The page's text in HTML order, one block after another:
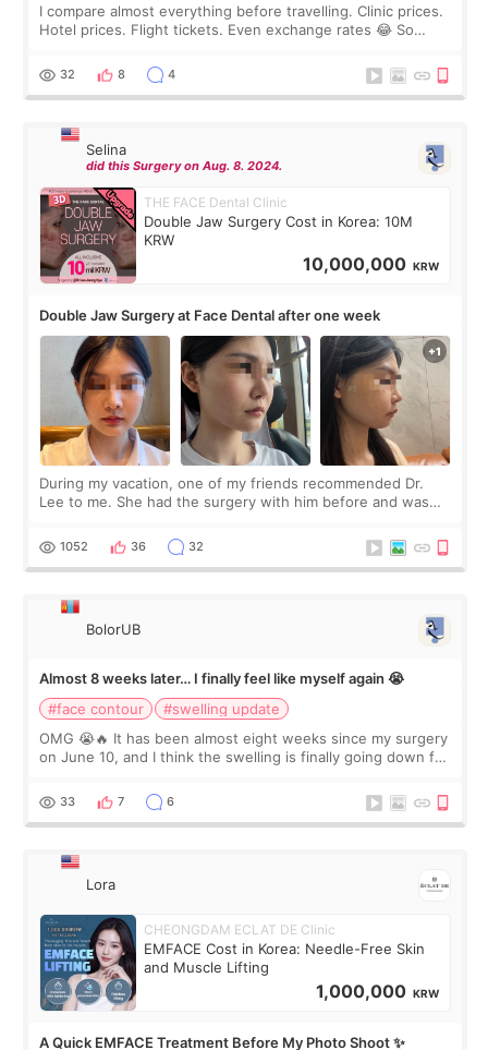
I compare almost everything before travelling. Clinic prices.
Hotel prices. Flight tickets. Even exchange rates 😂 So
thought I would ne
32 8 4
Selina
did this Surgery on Aug. 8. 2024.
THE FACE Dental Clinic
Double Jaw Surgery Cost in Korea: 10M
KRW
10,000,000 KRW
Double Jaw Surgery at Face Dental after one week
During my vacation, one of my friends recommended Dr.
Lee to me. She had the surgery with him before and was
Dr. Lee as well. When I fir
1052 36 32
BolorUB
Almost 8 weeks later… I finally feel like myself again 😭
#face contour
#swelling update
OMG 😭🔥 It has been almost eight weeks since my surgery
on June 10, and I think the swelling is finally going down for
yet. But I definite
33 7 6
Lora
CHEONGDAM ECLAT DE Clinic
EMFACE Cost in Korea: Needle-Free Skin
and Muscle Lifting
1,000,000 KRW
A Quick EMFACE Treatment Before My Photo Shoot ✨